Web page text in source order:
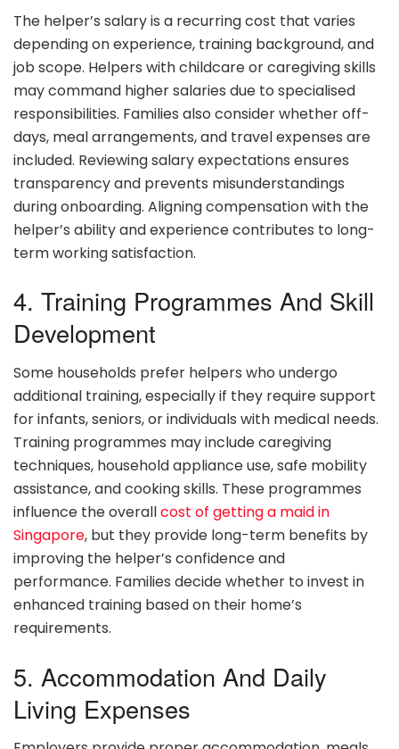
The helper’s salary is a recurring cost that varies
depending on experience, training background, and
job scope. Helpers with childcare or caregiving skills
may command higher salaries due to specialised
responsibilities. Families also consider whether off-
days, meal arrangements, and travel expenses are
included. Reviewing salary expectations ensures
transparency and prevents misunderstandings
during onboarding. Aligning compensation with the
helper’s ability and experience contributes to long-
term working satisfaction.
4. Training Programmes And Skill
Development
Some households prefer helpers who undergo
additional training, especially if they require support
for infants, seniors, or individuals with medical needs.
Training programmes may include caregiving
techniques, household appliance use, safe mobility
assistance, and cooking skills. These programmes
influence the overallcost of getting a maid in
Singapore, but they provide long-term benefits by
improving the helper’s confidence and
performance. Families decide whether to invest in
enhanced training based on their home’s
requirements.
5. Accommodation And Daily
Living Expenses